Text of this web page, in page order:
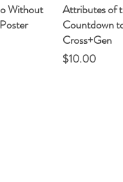
Without
Attributes of
Countdown
Cross+Gen
Price
$10.00